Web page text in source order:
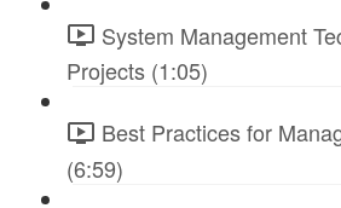
System Management
Projects (1:05)
Best Practices for
(6:59)